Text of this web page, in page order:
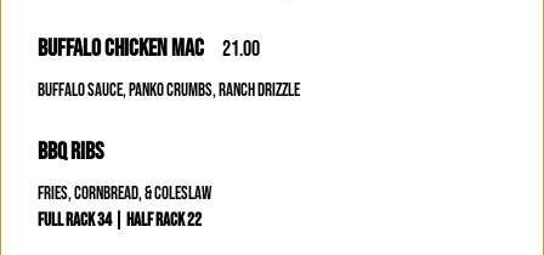
BUFFALO CHICKEN MAC 21.00
BUFFALO SAUCE, PANKO CRUMBS, RANCH DRIZZLE
BBQ RIBS
FRIES, CORNBREAD, & COLESLAW
FULL RACK 34 | HALF RACK 22